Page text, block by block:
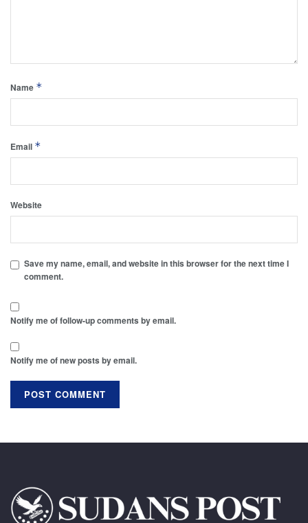
Name *
Email *
Website
Save my name, email, and website in this browser for the next time I
comment.
Notify me of follow-up comments by email.
Notify me of new posts by email.